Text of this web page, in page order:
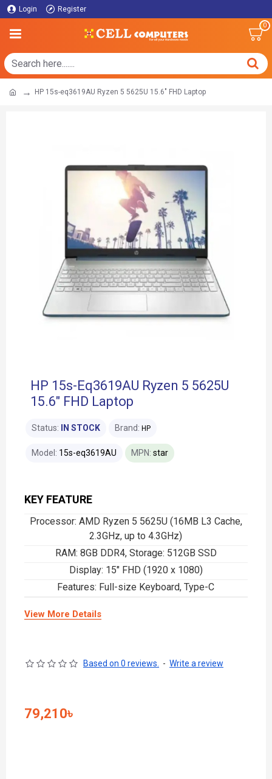
Login Register
0
HP 15s-eq3619AU Ryzen 5 5625U 15.6" FHD Laptop
HP 15s-Eq3619AU Ryzen 5 5625U
15.6" FHD Laptop
KEY FEATURE
Processor: AMD Ryzen 5 5625U (16MB L3 Cache,
2.3GHz, up to 4.3GHz)
RAM: 8GB DDR4, Storage: 512GB SSD
Display: 15" FHD (1920 x 1080)
Features: Full-size Keyboard, Type-C
View More Details
Status: IN STOCK Brand: HP
Model: 15s-eq3619AU MPN: star
Based on 0 reviews. - Write a review
79,210৳